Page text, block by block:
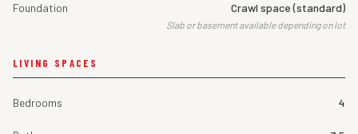
Foundation Crawl space (standard)
Slab or basement available depending on lot
LIVING SPACES
Bedrooms 4